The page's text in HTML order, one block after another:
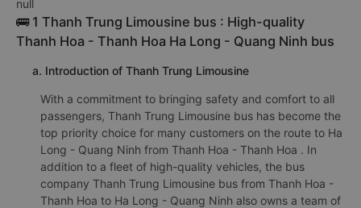
null
🚌 1 Thanh Trung Limousine bus : High-quality
Thanh Hoa - Thanh Hoa Ha Long - Quang Ninh bus
a. Introduction of Thanh Trung Limousine
With a commitment to bringing safety and comfort to all
passengers, Thanh Trung Limousine bus has become the
top priority choice for many customers on the route to Ha
Long - Quang Ninh from Thanh Hoa - Thanh Hoa . In
addition to a fleet of high-quality vehicles, the bus
company Thanh Trung Limousine bus from Thanh Hoa -
Thanh Hoa to Ha Long - Quang Ninh also owns a team of